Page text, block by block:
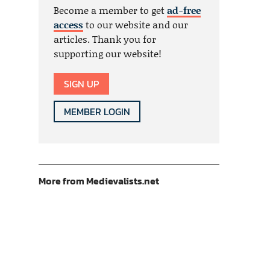
Become a member to getad-free
accessto our website and our
articles. Thank you for
supporting our website!
SIGN UP
MEMBER LOGIN
More from Medievalists.net